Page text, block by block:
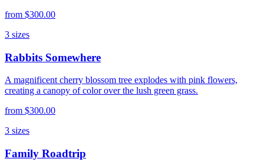
from $300.00
3 sizes
Rabbits Somewhere
A magnificent cherry blossom tree explodes with pink flowers,
creating a canopy of color over the lush green grass.
from $300.00
3 sizes
Family Roadtrip